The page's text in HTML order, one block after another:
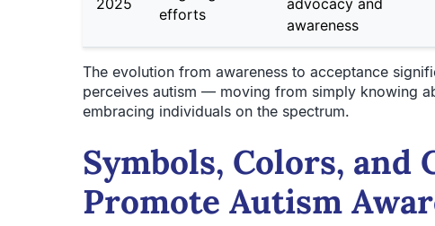
efforts
awareness
The evolution from awareness to acceptance
perceives autism — moving from simply knowing
embracing individuals on the spectrum.
Symbols, Colors, and
Promote Autism